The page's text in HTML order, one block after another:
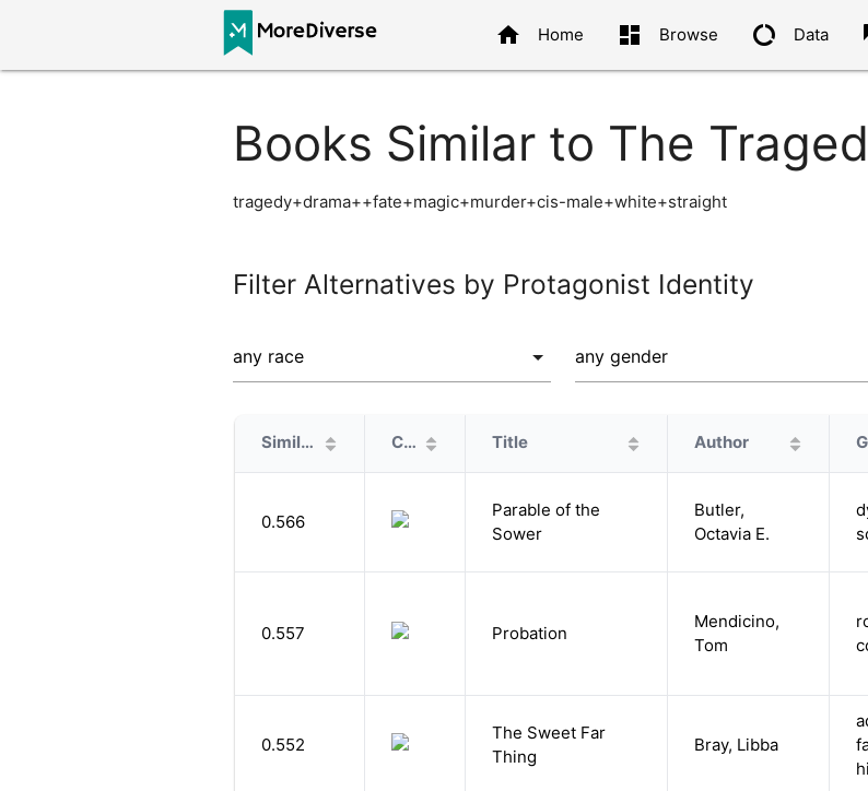
home Home dashboard Browse data_usage Data
Books Similar to The
tragedy+drama++fate+magic+murder+cis-male+white+straight
Filter Alternatives by Protagonist Identity
Similarity Cover Title Author
0.566
Parable of the
Sower
Butler,
Octavia E.
0.557 Probation
Mendicino,
Tom
0.552
The Sweet Far
Thing
Bray, Libba